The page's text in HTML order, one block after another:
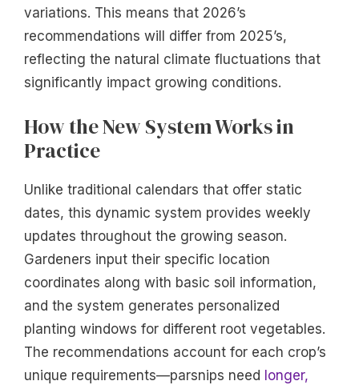
variations. This means that 2026’s
recommendations will differ from 2025’s,
reflecting the natural climate fluctuations that
significantly impact growing conditions.
How the New System Works in
Practice
Unlike traditional calendars that offer static
dates, this dynamic system provides weekly
updates throughout the growing season.
Gardeners input their specific location
coordinates along with basic soil information,
and the system generates personalized
planting windows for different root vegetables.
The recommendations account for each crop’s
unique requirements—parsnips need longer,